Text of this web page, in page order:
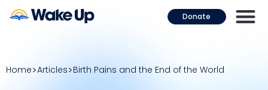
Donate
Home Articles Birth Pains and the End of the World